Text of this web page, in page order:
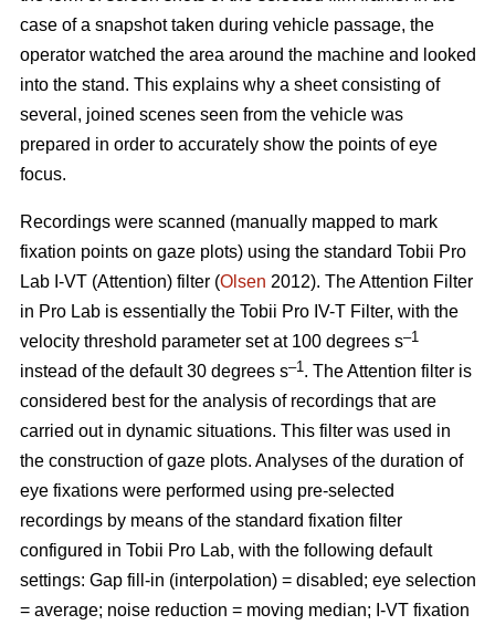
case of a snapshot taken during vehicle passage, the
operator watched the area around the machine and looked
into the stand. This explains why a sheet consisting of
several, joined scenes seen from the vehicle was
prepared in order to accurately show the points of eye
focus.
Recordings were scanned (manually mapped to mark
fixation points on gaze plots) using the standard Tobii Pro
Lab I-VT (Attention) filter (Olsen 2012). The Attention Filter
in Pro Lab is essentially the Tobii Pro IV-T Filter, with the
velocity threshold parameter set at 100 degrees s–1
instead of the default 30 degrees s–1. The Attention filter is
considered best for the analysis of recordings that are
carried out in dynamic situations. This filter was used in
the construction of gaze plots. Analyses of the duration of
eye fixations were performed using pre-selected
recordings by means of the standard fixation filter
configured in Tobii Pro Lab, with the following default
settings: Gap fill-in (interpolation) = disabled; eye selection
= average; noise reduction = moving median; I-VT fixation